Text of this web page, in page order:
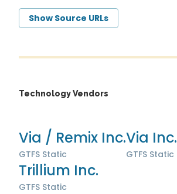
Show Source URLs
Technology Vendors
Via / Remix Inc.
GTFS Static
Via Inc.
GTFS Static
Trillium Inc.
GTFS Static